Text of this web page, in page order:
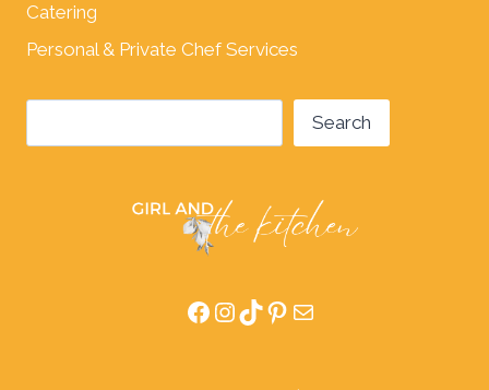
Catering
Personal & Private Chef Services
Search
Facebook
Instagram
TikTok
Pinterest
Mail